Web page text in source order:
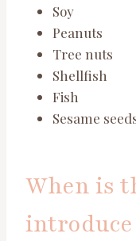
Soy
Peanuts
Tree nuts
Shellfish
Fish
Sesame
When is